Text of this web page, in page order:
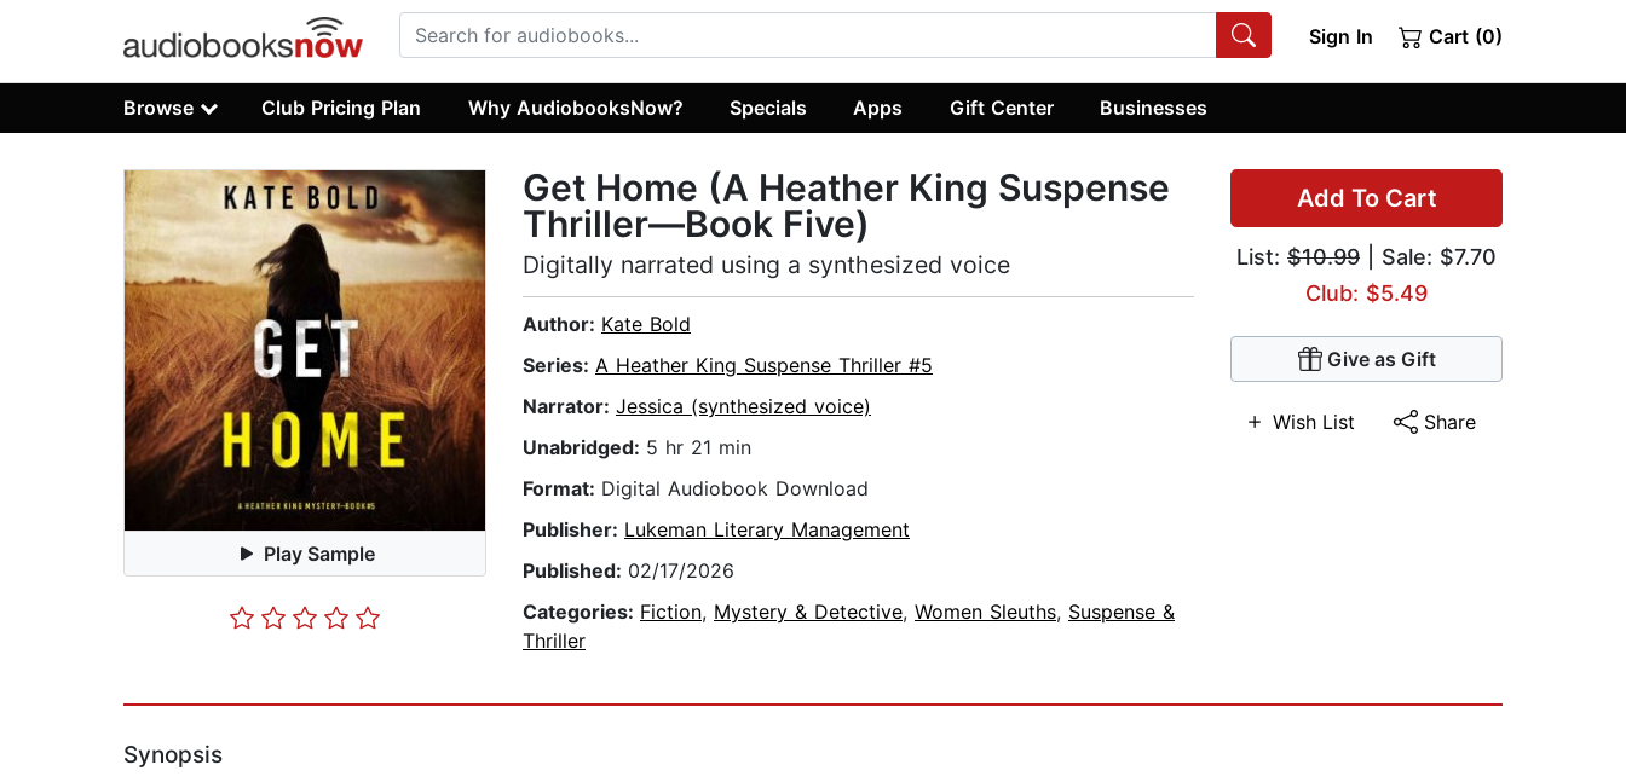
Sign In Cart (0)
Browse Club Pricing Plan Why AudiobooksNow? Specials Apps Gift Center Businesses
Play Sample
Add To Cart
List: $10.99 | Sale: $7.70
Club: $5.49
Give as Gift
Wish List Share
Get Home (A Heather King Suspense
Thriller—Book Five)
Digitally narrated using a synthesized voice
Author: Kate Bold
Series: A Heather King Suspense Thriller #5
Narrator: Jessica (synthesized voice)
Unabridged: 5 hr 21 min
Format: Digital Audiobook Download
Publisher: Lukeman Literary Management
Published: 02/17/2026
Categories: Fiction, Mystery & Detective, Women Sleuths, Suspense &
Thriller
Synopsis